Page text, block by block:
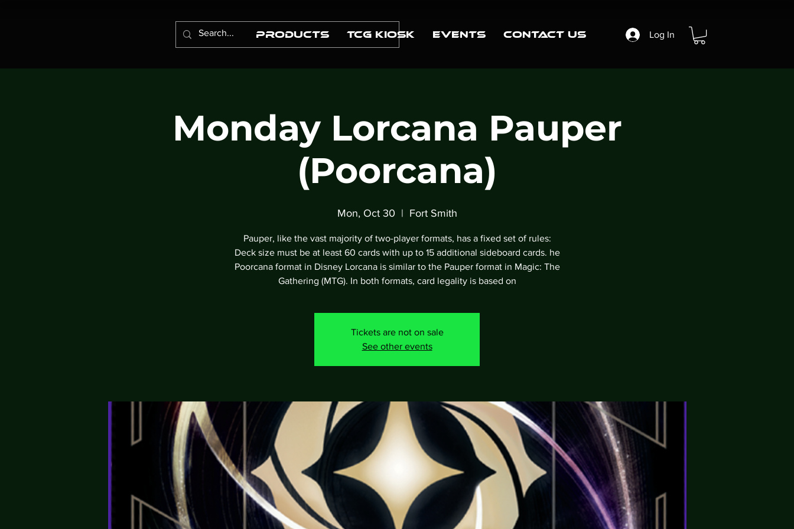
Products TCG Kiosk Events Contact Us Log In
Monday Lorcana Pauper
(Poorcana)
Mon, Oct 30
  |
Fort Smith
Pauper, like the vast majority of two-player formats, has a fixed set of rules:
Deck size must be at least 60 cards with up to 15 additional sideboard cards. he
Poorcana format in Disney Lorcana is similar to the Pauper format in Magic: The
Gathering (MTG). In both formats, card legality is based on
Tickets are not on sale
See other events